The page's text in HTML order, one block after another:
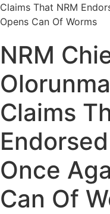
Claims That NRM
Opens Can Of Worms
NRM
Claims
Once
Can Of